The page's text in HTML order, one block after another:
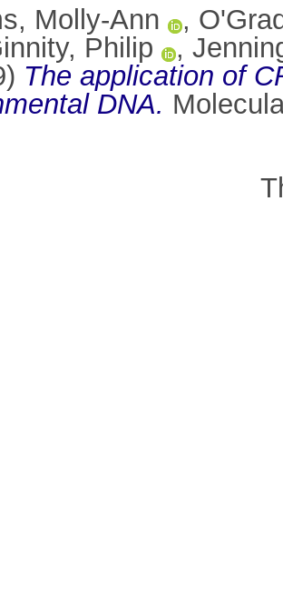
Molly-Ann
,
Philip ,
The application of
DNA.